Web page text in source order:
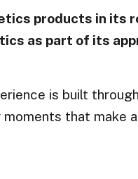
products in its
as part of its
is built
that make